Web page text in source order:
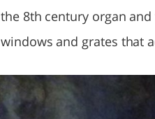
the 8th century organ
windows and grates that